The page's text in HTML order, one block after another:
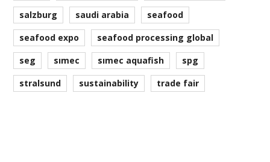
salzburg
saudi arabia
seafood
seafood expo
seafood processing global
seg
simec simec aquafish
spg
stralsund
sustainability trade fair